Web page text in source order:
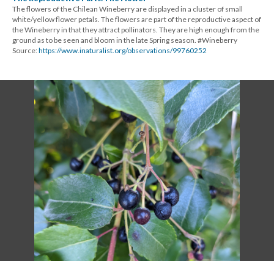
The flowers of the Chilean Wineberry are displayed in a cluster of small
white/yellow flower petals. The flowers are part of the reproductive aspect of
the Wineberry in that they attract pollinators. They are high enough from the
ground as to be seen and bloom in the late Spring season. #Wineberry
Source:https://www.inaturalist.org/observations/99760252